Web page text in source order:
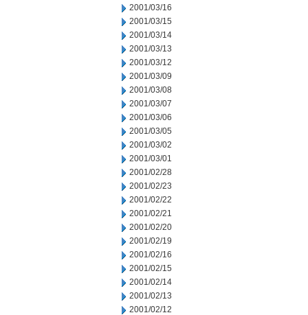
2001/03/16
2001/03/15
2001/03/14
2001/03/13
2001/03/12
2001/03/09
2001/03/08
2001/03/07
2001/03/06
2001/03/05
2001/03/02
2001/03/01
2001/02/28
2001/02/23
2001/02/22
2001/02/21
2001/02/20
2001/02/19
2001/02/16
2001/02/15
2001/02/14
2001/02/13
2001/02/12